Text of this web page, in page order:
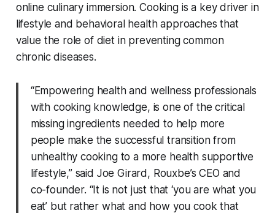
online culinary immersion. Cooking is a key driver in
lifestyle and behavioral health approaches that
value the role of diet in preventing common
chronic diseases.
“Empowering health and wellness professionals
with cooking knowledge, is one of the critical
missing ingredients needed to help more
people make the successful transition from
unhealthy cooking to a more health supportive
lifestyle,” said Joe Girard, Rouxbe’s CEO and
co-founder. “It is not just that ‘you are what you
eat’ but rather what and how you cook that